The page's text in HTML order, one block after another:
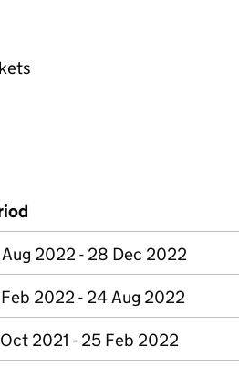
2022 - 28 Dec 2022
2022 - 24 Aug 2022
2021 - 25 Feb 2022